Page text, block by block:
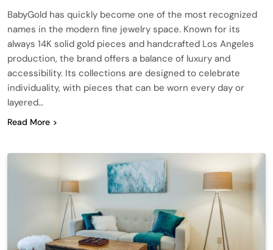
BabyGold has quickly become one of the most recognized
names in the modern fine jewelry space. Known for its
always 14K solid gold pieces and handcrafted Los Angeles
production, the brand offers a balance of luxury and
accessibility. Its collections are designed to celebrate
individuality, with pieces that can be worn every day or
layered…
Read More